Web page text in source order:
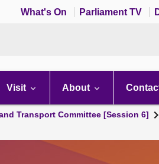
What's On Parliament TV
Visit About
Transport Committee [Session 6]